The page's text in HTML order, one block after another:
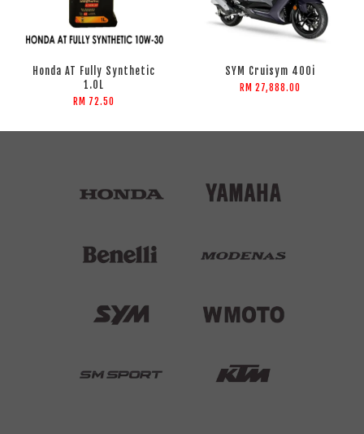
Honda AT Fully Synthetic
1.0L
RM 72.50
SYM Cruisym 400i
RM 27,888.00